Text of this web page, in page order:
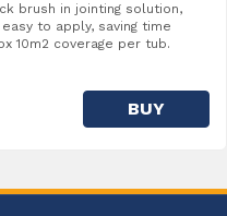
brush in jointing solution,
to apply, saving time
10m2 coverage per tub.
BUY